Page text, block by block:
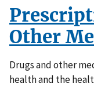
Other
Drugs and other
health and the